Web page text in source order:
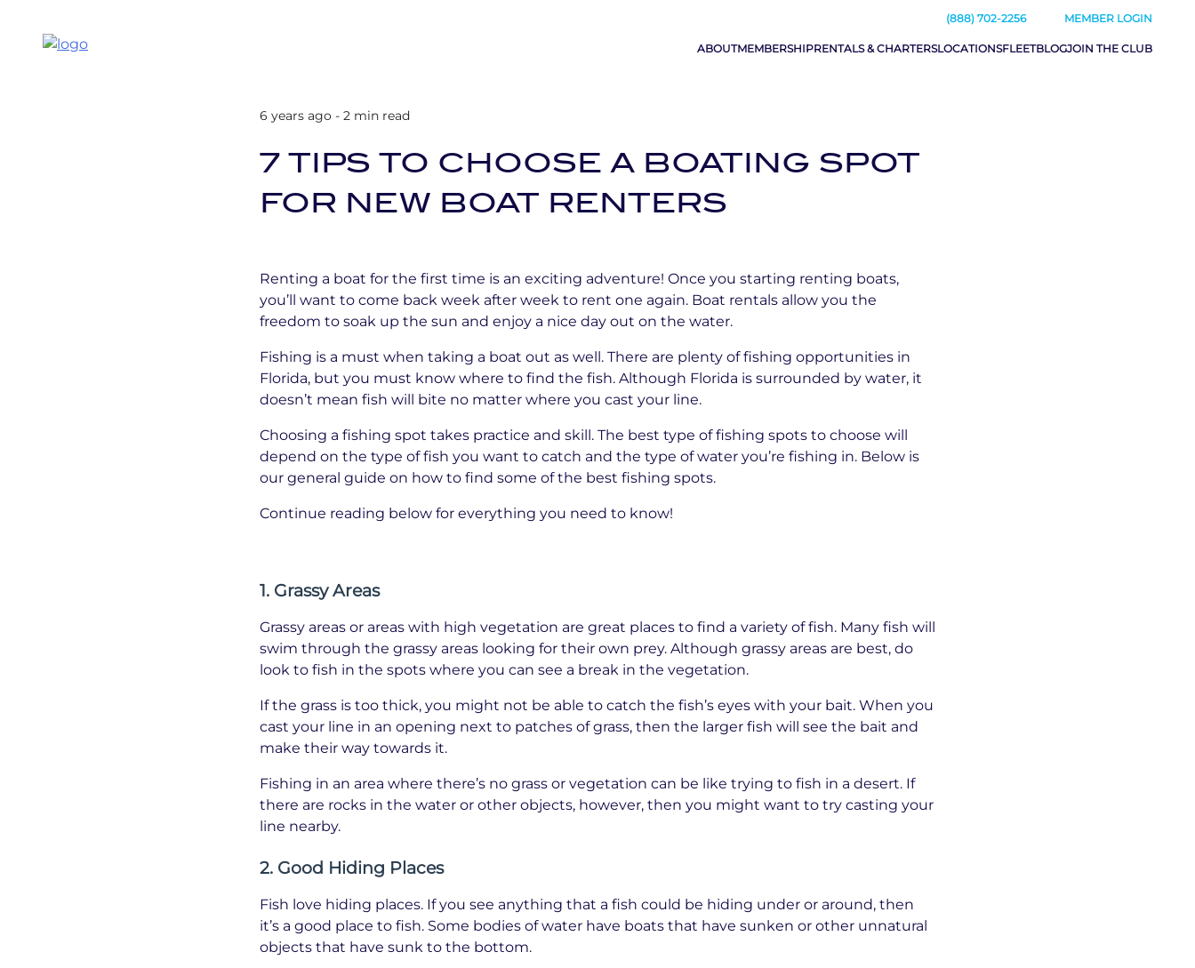
(888) 702-2256 MEMBER LOGIN
ABOUTMEMBERSHIPRENTALS & CHARTERSLOCATIONSFLEETBLOGJOIN THE CLUB
6 years ago - 2 min read
7 TIPS TO CHOOSE A BOATING SPOT
FOR NEW BOAT RENTERS
Renting a boat for the first time is an exciting adventure! Once you starting renting boats,
you’ll want to come back week after week to rent one again. Boat rentals allow you the
freedom to soak up the sun and enjoy a nice day out on the water.
Fishing is a must when taking a boat out as well. There are plenty of fishing opportunities in
Florida, but you must know where to find the fish. Although Florida is surrounded by water, it
doesn’t mean fish will bite no matter where you cast your line.
Choosing a fishing spot takes practice and skill. The best type of fishing spots to choose will
depend on the type of fish you want to catch and the type of water you’re fishing in. Below is
our general guide on how to find some of the best fishing spots.
Continue reading below for everything you need to know!
1. Grassy Areas
Grassy areas or areas with high vegetation are great places to find a variety of fish. Many fish will
swim through the grassy areas looking for their own prey. Although grassy areas are best, do
look to fish in the spots where you can see a break in the vegetation.
If the grass is too thick, you might not be able to catch the fish’s eyes with your bait. When you
cast your line in an opening next to patches of grass, then the larger fish will see the bait and
make their way towards it.
Fishing in an area where there’s no grass or vegetation can be like trying to fish in a desert. If
there are rocks in the water or other objects, however, then you might want to try casting your
line nearby.
2. Good Hiding Places
Fish love hiding places. If you see anything that a fish could be hiding under or around, then
it’s a good place to fish. Some bodies of water have boats that have sunken or other unnatural
objects that have sunk to the bottom.